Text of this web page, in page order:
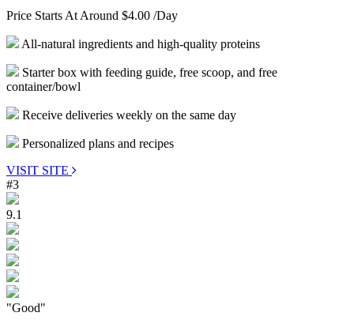
Price Starts At Around $4.00 /Day
All-natural ingredients and high-quality proteins
Starter box with feeding guide, free scoop, and free
container/bowl
Receive deliveries weekly on the same day
Personalized plans and recipes
VISIT SITE
#3
9.1
"Good"